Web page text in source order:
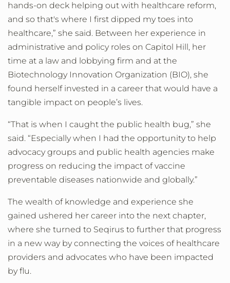
hands-on deck helping out with healthcare reform,
and so that's where I first dipped my toes into
healthcare,” she said. Between her experience in
administrative and policy roles on Capitol Hill, her
time at a law and lobbying firm and at the
Biotechnology Innovation Organization (BIO), she
found herself invested in a career that would have a
tangible impact on people’s lives.
“That is when I caught the public health bug,” she
said. “Especially when I had the opportunity to help
advocacy groups and public health agencies make
progress on reducing the impact of vaccine
preventable diseases nationwide and globally.”
The wealth of knowledge and experience she
gained ushered her career into the next chapter,
where she turned to Seqirus to further that progress
in a new way by connecting the voices of healthcare
providers and advocates who have been impacted
by flu.